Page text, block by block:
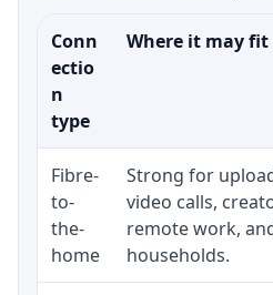
Conn
ectio
n
type
Where it may fit
Fibre-
to-
the-
home
Strong for
video calls,
remote work,
households.